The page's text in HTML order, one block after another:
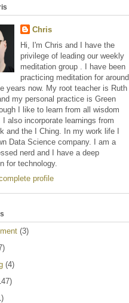
Chris
Hi, I'm Chris and I have the
privilege of leading our weekly
meditation group . I have been
practicing meditation for around
years now. My root teacher is Ruth
my personal practice is Green
I like to learn from all wisdom
I also incorporate learnings from
and the I Ching. In my work life I
Data Science company. I am a
nerd and I have a deep
for technology.
profile
(3)
(4)